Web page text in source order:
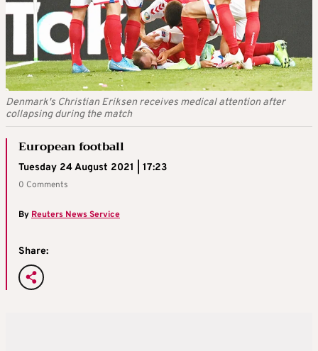
Denmark's Christian Eriksen receives medical attention after
collapsing during the match
European football
Tuesday 24 August 2021 | 17:23
0 Comments
By Reuters News Service
Share: